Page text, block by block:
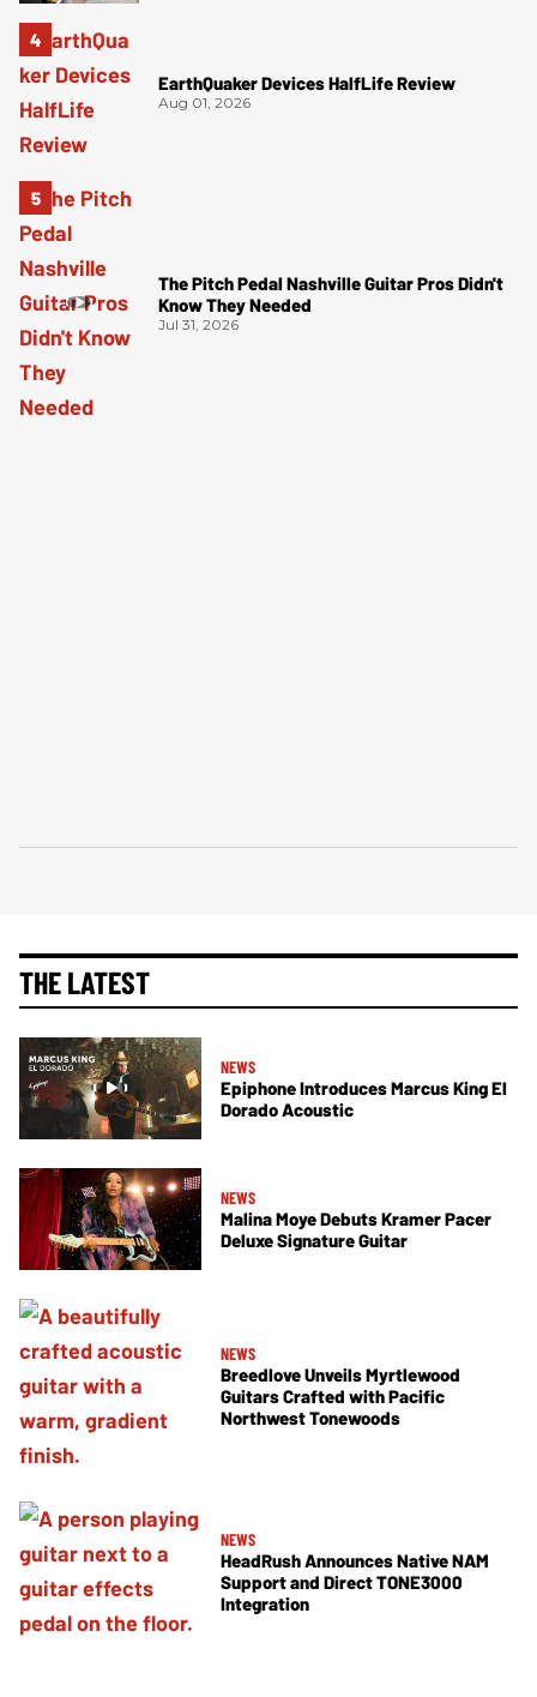
EarthQuaker Devices HalfLife Review
Aug 01, 2026
The Pitch Pedal Nashville Guitar Pros Didn't
Know They Needed
Jul 31, 2026
THE LATEST
NEWS
Epiphone Introduces Marcus King El
Dorado Acoustic
NEWS
Malina Moye Debuts Kramer Pacer
Deluxe Signature Guitar
NEWS
Breedlove Unveils Myrtlewood
Guitars Crafted with Pacific
Northwest Tonewoods
NEWS
HeadRush Announces Native NAM
Support and Direct TONE3000
Integration